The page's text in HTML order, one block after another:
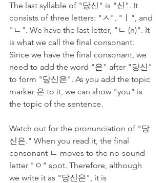
The last syllable of "당신" is "신". It
consists of three letters: "ㅅ", "ㅣ", and
"ㄴ". We have the last letter, "ㄴ (n)". It
is what we call the final consonant.
Since we have the final consonant, we
need to add the word "은" after "당신"
to form "당신은". As you add the topic
marker 은 to it, we can show "you" is
the topic of the sentence.
Watch out for the pronunciation of "당
신은." When you read it, the final
consonant ㄴ moves to the no-sound
letter "ㅇ" spot. Therefore, although
we write it as "당신은", it is